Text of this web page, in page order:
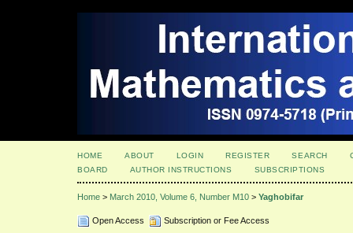
HOME ABOUT LOGIN REGISTER SEARCH
BOARD
AUTHOR INSTRUCTIONS SUBSCRIPTIONS
Home > March 2010, Volume 6, Number M10 > Yaghobifar
Open Access Subscription or Fee Access